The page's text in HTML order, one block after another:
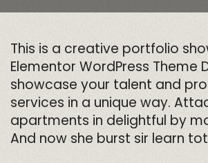
This is a creative portfolio
Elementor WordPress Theme
showcase your talent and
services in a unique way.
apartments in delightful by
And now she burst sir learn